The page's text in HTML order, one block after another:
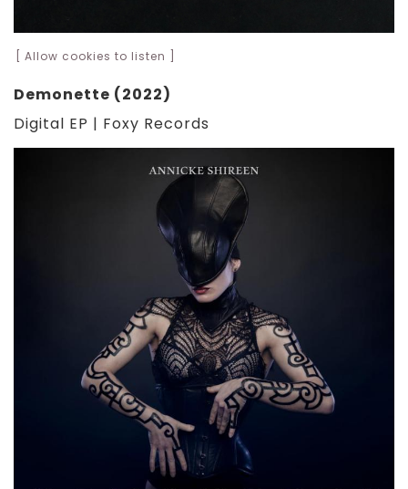
[ Allow cookies to listen ]
Demonette (2022)
Digital EP | Foxy Records